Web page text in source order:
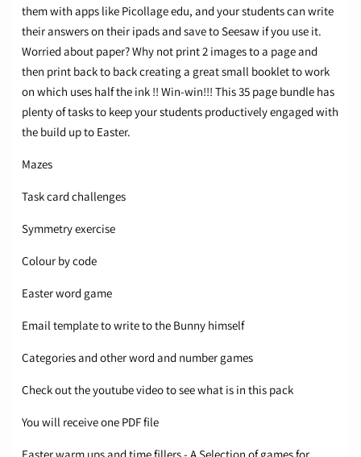
them with apps like Picollage edu, and your students can write
their answers on their ipads and save to Seesaw if you use it.
Worried about paper? Why not print 2 images to a page and
then print back to back creating a great small booklet to work
on which uses half the ink !! Win-win!!! This 35 page bundle has
plenty of tasks to keep your students productively engaged with
the build up to Easter.
Mazes
Task card challenges
Symmetry exercise
Colour by code
Easter word game
Email template to write to the Bunny himself
Categories and other word and number games
Check out the youtube video to see what is in this pack
You will receive one PDF file